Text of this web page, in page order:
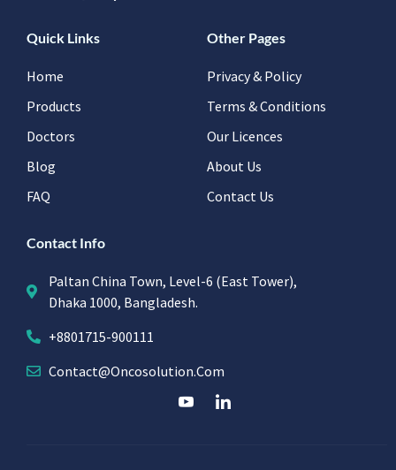
Quick Links
Home
Products
Doctors
Blog
FAQ
Other Pages
Privacy & Policy
Terms & Conditions
Our Licences
About Us
Contact Us
Contact Info
Paltan China Town, Level-6 (East Tower),
Dhaka 1000, Bangladesh.
+8801715-900111
Contact@oncosolution.com